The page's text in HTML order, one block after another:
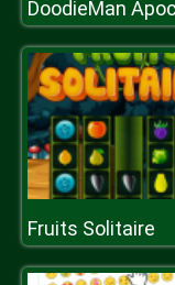
Fruits Solitaire